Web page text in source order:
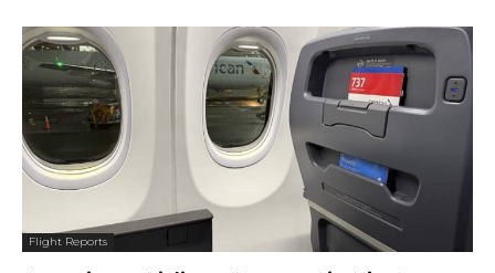
Flight Reports